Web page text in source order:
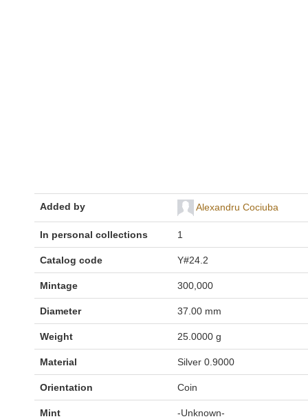
Added by Alexandru Cociuba
In personal collections 1
Catalog code Y#24.2
Mintage 300,000
Diameter 37.00 mm
Weight 25.0000 g
Material Silver 0.9000
Orientation Coin
Mint -Unknown-